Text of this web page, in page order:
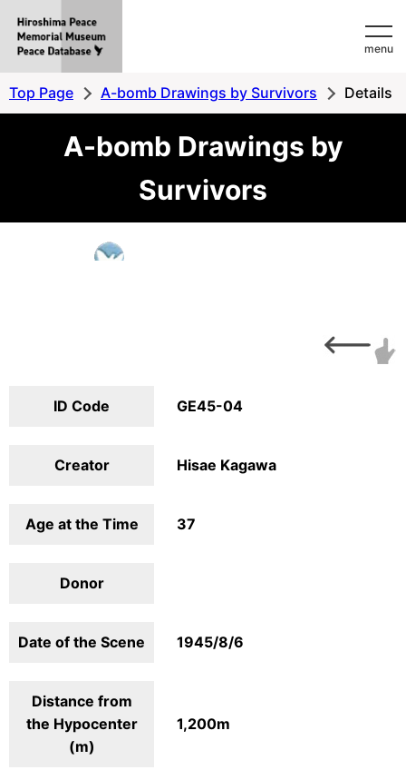
MemorialMuseum
Peace
Database
menu
Top Page A-bomb Drawings by Survivors Details
A-bomb Drawings by
Survivors
ID Code GE45-04
Creator Hisae Kagawa
Age at the Time 37
Donor
Date of the Scene 1945/8/6
Distance from
the Hypocenter
(m)
1,200m